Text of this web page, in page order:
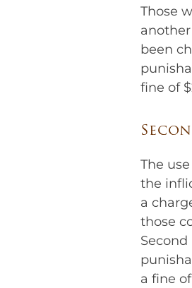
Those
been
fine of
The
the
a
those
a fine